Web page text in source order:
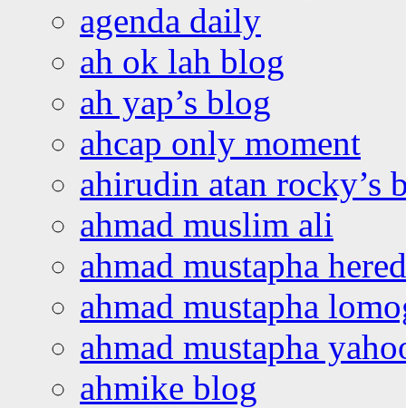
agenda daily
ah ok lah blog
ah yap’s blog
ahcap only moment
ahirudin atan rocky’s
ahmad muslim ali
ahmad mustapha
ahmad mustapha
ahmad mustapha
ahmike blog